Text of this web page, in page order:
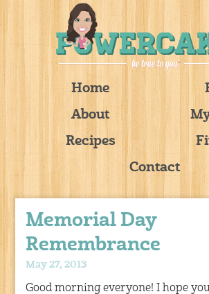
Home
About
Recipes
Contact
Memorial Day
Remembrance
May 27, 2013
Good morning everyone! I hope